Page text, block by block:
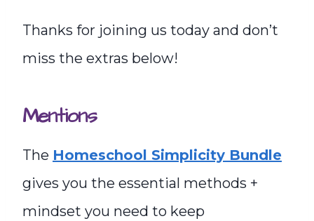
Thanks for joining us today and don’t
miss the extras below!
Mentions
The Homeschool Simplicity Bundle
gives you the essential methods +
mindset you need to keep